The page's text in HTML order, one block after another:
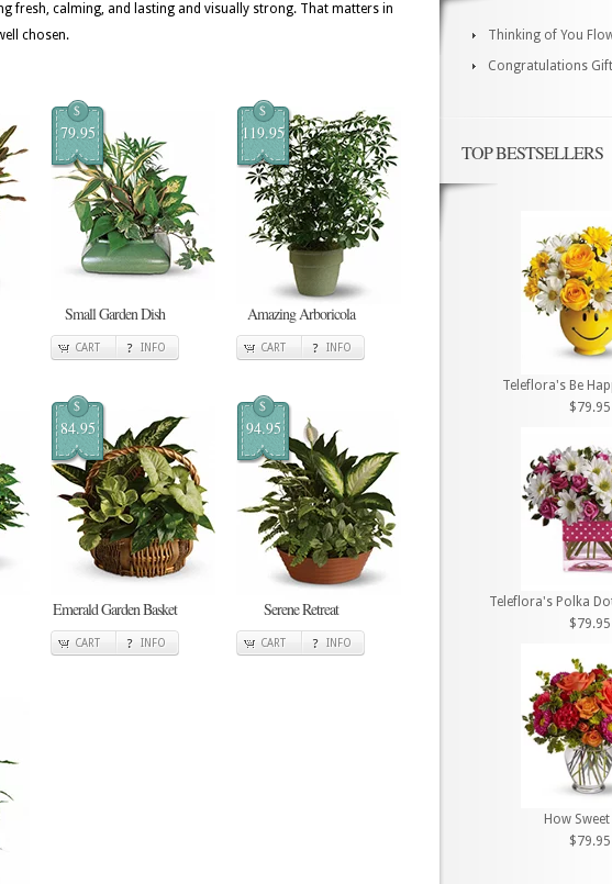
fresh, calming, and lasting and visually strong. That matters in
chosen.
$
79.95
Small Garden Dish
CART INFO
$
119.95
Amazing Arboricola
CART INFO
$
84.95
Emerald Garden Basket
CART INFO
$
94.95
Serene Retreat
CART INFO
Thinking of You
Congratulations
TOP BESTSELLERS
Teleflora's Be
$79.95
Teleflora's Polka
$79.95
How
$79.95